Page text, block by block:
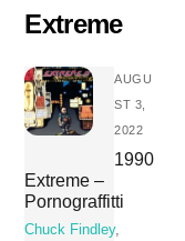
SkipExtreme
AUGU
ST 3,
2022
1990
Extreme –
Pornograffitti
Chuck Findley,